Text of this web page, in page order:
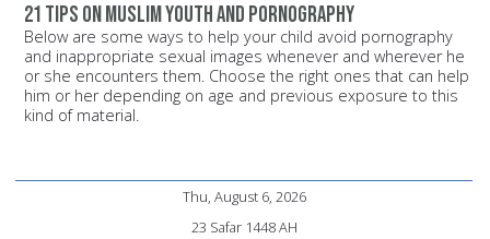
21 tips on Muslim youth and pornography
Below are some ways to help your child avoid pornography
and inappropriate sexual images whenever and wherever he
or she encounters them. Choose the right ones that can help
him or her depending on age and previous exposure to this
kind of material.
Thu, August 6, 2026
23 Safar 1448 AH